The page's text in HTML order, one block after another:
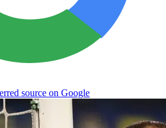
source on Google